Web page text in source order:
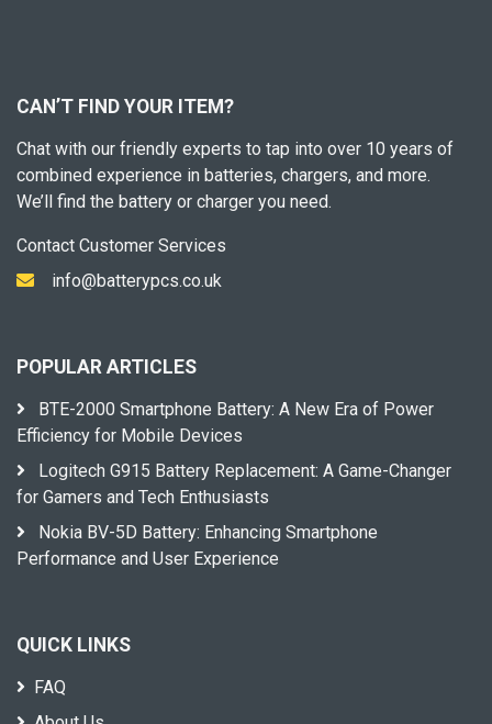
CAN’T FIND YOUR ITEM?
Chat with our friendly experts to tap into over 10 years of
combined experience in batteries, chargers, and more.
We’ll find the battery or charger you need.
Contact Customer Services
info@batterypcs.co.uk
POPULAR ARTICLES
BTE-2000 Smartphone Battery: A New Era of Power
Efficiency for Mobile Devices
Logitech G915 Battery Replacement: A Game-Changer
for Gamers and Tech Enthusiasts
Nokia BV-5D Battery: Enhancing Smartphone
Performance and User Experience
QUICK LINKS
FAQ